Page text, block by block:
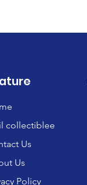
collectiblee
Us
Us
Policy